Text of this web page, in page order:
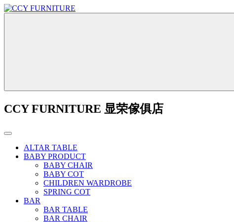
CCY FURNITURE 显荣傢俱店
ALTAR TABLE
BABY PRODUCT
BABY CHAIR
BABY COT
CHILDREN WARDROBE
SPRING COT
BAR
BAR TABLE
BAR CHAIR